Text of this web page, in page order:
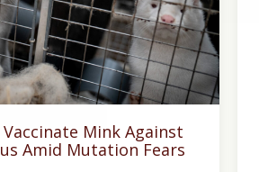
Vaccinate Mink Against
Amid Mutation Fears